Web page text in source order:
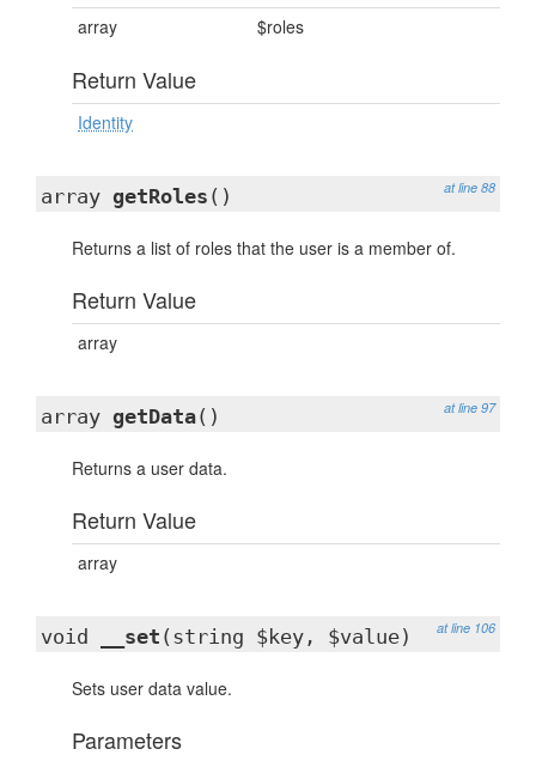
array $roles
Return Value
Identity
at line 88
array getRoles ()
Returns a list of roles that the user is a member of.
Return Value
array
at line 97
array getData()
Returns a user data.
Return Value
array
at line 106
void __set (string $key, $value)
Sets user data value.
Parameters